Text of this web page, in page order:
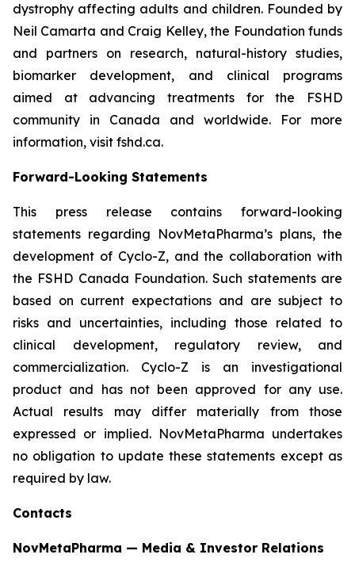
dystrophy affecting adults and children. Founded by
Neil Camarta and Craig Kelley, the Foundation funds
and partners on research, natural-history studies,
biomarker development, and clinical programs
aimed at advancing treatments for the FSHD
community in Canada and worldwide. For more
information, visit fshd.ca.
Forward-Looking Statements
This press release contains forward-looking
statements regarding NovMetaPharma’s plans, the
development of Cyclo-Z, and the collaboration with
the FSHD Canada Foundation. Such statements are
based on current expectations and are subject to
risks and uncertainties, including those related to
clinical development, regulatory review, and
commercialization. Cyclo-Z is an investigational
product and has not been approved for any use.
Actual results may differ materially from those
expressed or implied. NovMetaPharma undertakes
no obligation to update these statements except as
required by law.
Contacts
NovMetaPharma — Media & Investor Relations